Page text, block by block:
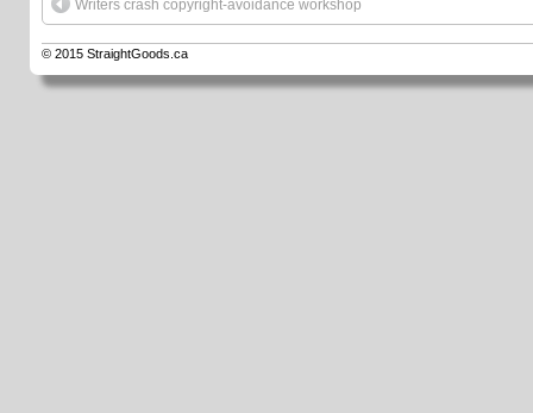
Writers crash copyright-avoidance workshop
© 2015 StraightGoods.ca